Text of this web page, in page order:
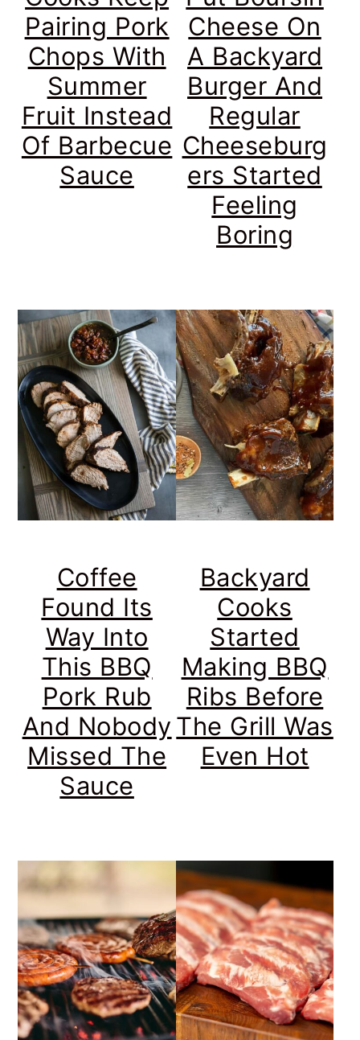
Pairing Pork
Chops With
Summer
Fruit Instead
Of Barbecue
Sauce
Cheese On
A Backyard
Burger And
Regular
Cheeseburg
ers Started
Feeling
Boring
Coffee
Found Its
Way Into
This BBQ
Pork Rub
And Nobody
Missed The
Sauce
Backyard
Cooks
Started
Making BBQ
Ribs Before
The Grill Was
Even Hot